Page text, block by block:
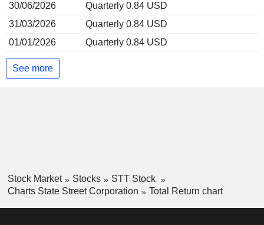
30/06/2026
Quarterly 0.84 USD
31/03/2026
Quarterly 0.84 USD
01/01/2026
Quarterly 0.84 USD
See more
Stock Market Stocks
STT Stock
Charts State Street Corporation
Total Return chart